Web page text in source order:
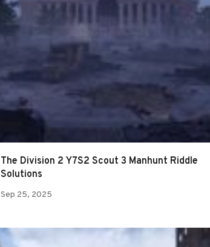
The Division 2 Y7S2 Scout 3 Manhunt Riddle
Solutions
Sep 25, 2025